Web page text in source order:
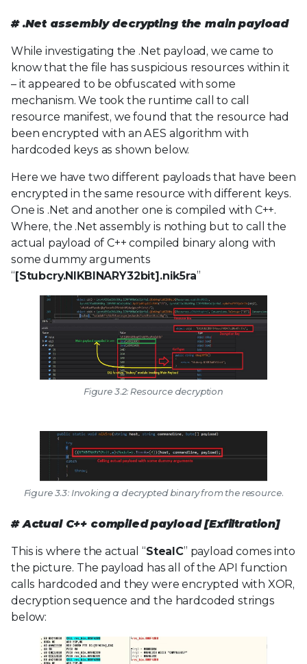
# .Net assembly decrypting the main payload
While investigating the .Net payload, we came to
know that the file has suspicious resources within it
– it appeared to be obfuscated with some
mechanism. We took the runtime call to call
resource manifest, we found that the resource had
been encrypted with an AES algorithm with
hardcoded keys as shown below.
Here we have two different payloads that have been
encrypted in the same resource with different keys.
One is .Net and another one is compiled with C++.
Where, the .Net assembly is nothing but to call the
actual payload of C++ compiled binary along with
some dummy arguments
“ [Stubcry.NIKBINARY32bit].nik5ra”
Figure 3.2: Resource decryption
Figure 3.3: Invoking a decrypted binary from the resource.
# Actual C++ compiled payload [Exfiltration]
This is where the actual “StealC” payload comes into
the picture. The payload has all of the API function
calls hardcoded and they were encrypted with XOR,
decryption sequence and the hardcoded strings
below: